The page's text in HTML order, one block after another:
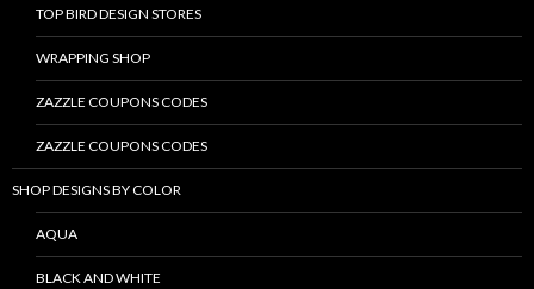
TOP BIRD DESIGN STORES
WRAPPING SHOP
ZAZZLE COUPONS CODES
ZAZZLE COUPONS CODES
SHOP DESIGNS BY COLOR
AQUA
BLACK AND WHITE